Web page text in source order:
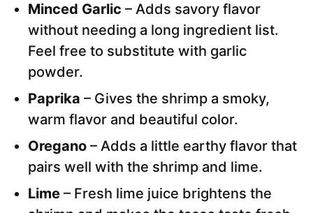
Minced Garlic – Adds savory flavor
without needing a long ingredient list.
Feel free to substitute with garlic
powder.
Paprika – Gives the shrimp a smoky,
warm flavor and beautiful color.
Oregano – Adds a little earthy flavor that
pairs well with the shrimp and lime.
Lime – Fresh lime juice brightens the